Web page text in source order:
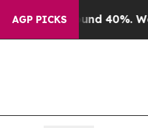
AGP PICKS40%. Well, it Didn’t